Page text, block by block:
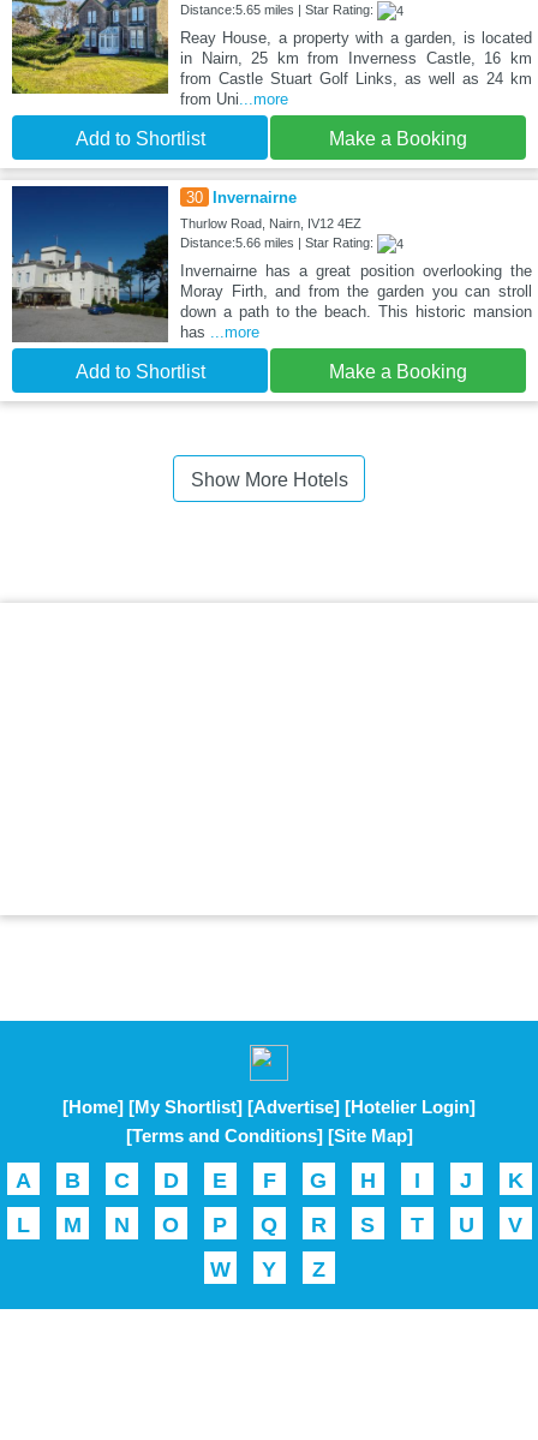
Distance:5.65 miles | Star Rating:
Reay House, a property with a garden, is located
in Nairn, 25 km from Inverness Castle, 16 km
from Castle Stuart Golf Links, as well as 24 km
from Uni...more
Add to Shortlist Make a Booking
30 Invernairne
Thurlow Road, Nairn, IV12 4EZ
Distance:5.66 miles | Star Rating:
Invernairne has a great position overlooking the
Moray Firth, and from the garden you can stroll
down a path to the beach. This historic mansion
has ...more
Add to Shortlist Make a Booking
Show More Hotels
[Home] [My Shortlist] [Advertise] [Hotelier Login]
[Terms and Conditions] [Site Map]
A B C D E F G H I J
K
L
M N O P Q R S T U
V
W
Y Z